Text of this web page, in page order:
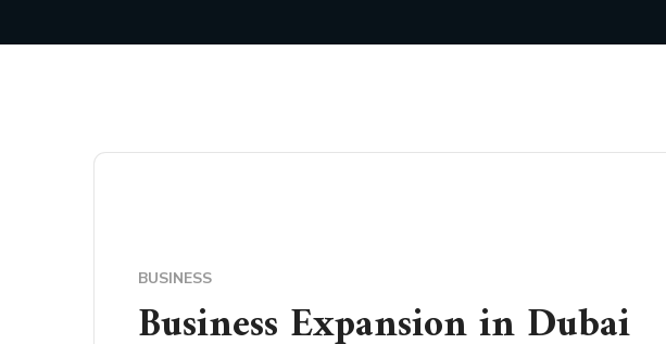
BUSINESS
Business Expansion in Dubai